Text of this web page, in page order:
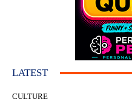
LATEST
CULTURE